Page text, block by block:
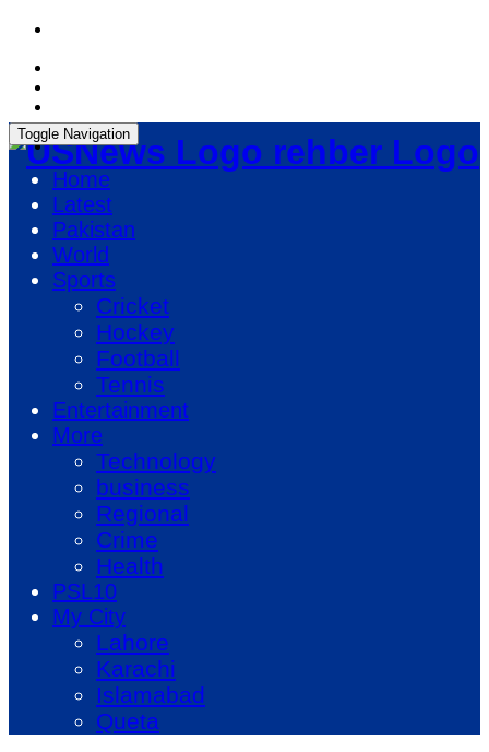
rehber Logo
Toggle Navigation
Home
Latest
Pakistan
World
Sports
Cricket
Hockey
Football
Tennis
Entertainment
More
Technology
business
Regional
Crime
Health
PSL10
My City
Lahore
Karachi
Islamabad
Queta